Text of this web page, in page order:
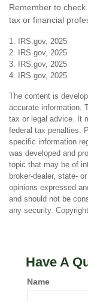
Remember to
tax or financial
1. IRS.gov, 2025
2. IRS.gov, 2025
3. IRS.gov, 2025
4. IRS.gov, 2025
The content is
accurate information.
tax or legal advice. It
federal tax penalties.
specific information
was developed and
topic that may be of
broker-dealer, state-
opinions expressed
and should not be
any security. Copyright
Have A
Name